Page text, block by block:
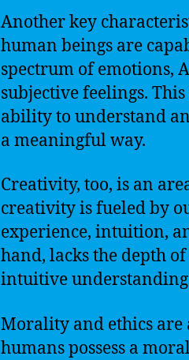
Another key
human beings are
spectrum of emotions,
subjective feelings.
ability to understand
a meaningful way.
Creativity, too, is an
creativity is fueled by
experience, intuition,
hand, lacks the depth
intuitive
Morality and ethics are
humans possess a